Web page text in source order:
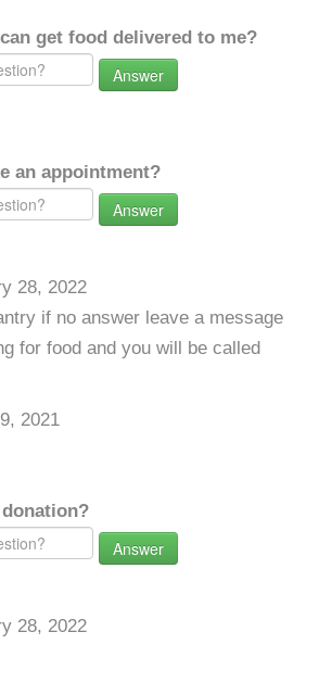
get food delivered to me?
Answer
an appointment?
Answer
28, 2022
if no answer leave a message
for food and you will be called
2021
Answer
28, 2022